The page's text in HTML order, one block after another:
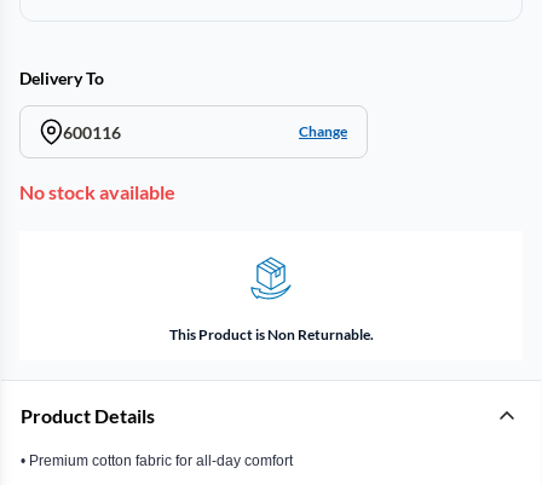
Delivery To
600116 Change
No stock available
This Product is Non Returnable.
Product Details
• Premium cotton fabric for all-day comfort